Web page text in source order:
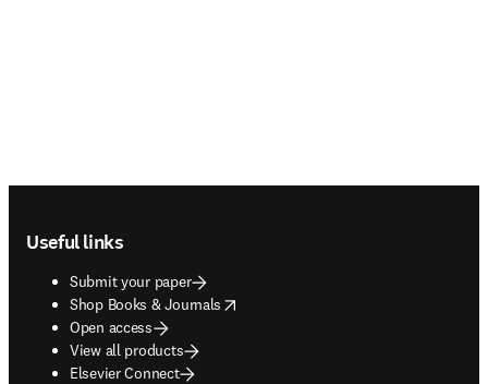
Useful links
Submit your paper
Shop Books & Journals
opens in new tab/window
Open access
View all products
Elsevier Connect